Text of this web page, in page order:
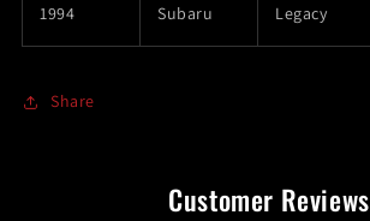
1994 Subaru Legacy
Share
Customer Reviews